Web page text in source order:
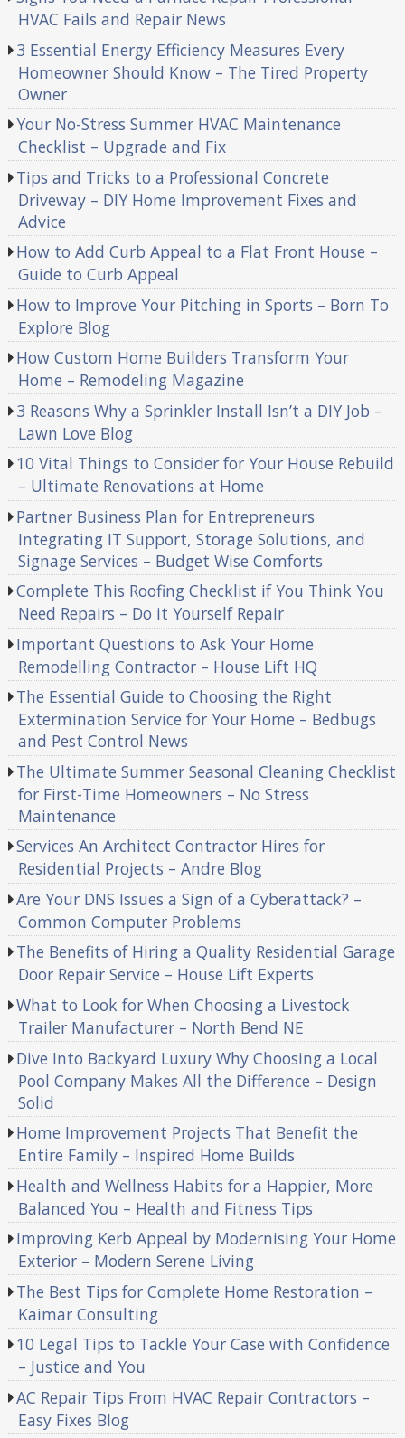
HVAC Fails and Repair News
3 Essential Energy Efficiency Measures Every
Homeowner Should Know – The Tired Property
Owner
Your No-Stress Summer HVAC Maintenance
Checklist – Upgrade and Fix
Tips and Tricks to a Professional Concrete
Driveway – DIY Home Improvement Fixes and
Advice
How to Add Curb Appeal to a Flat Front House –
Guide to Curb Appeal
How to Improve Your Pitching in Sports – Born To
Explore Blog
How Custom Home Builders Transform Your
Home – Remodeling Magazine
3 Reasons Why a Sprinkler Install Isn’t a DIY Job –
Lawn Love Blog
10 Vital Things to Consider for Your House Rebuild
– Ultimate Renovations at Home
Partner Business Plan for Entrepreneurs
Integrating IT Support, Storage Solutions, and
Signage Services – Budget Wise Comforts
Complete This Roofing Checklist if You Think You
Need Repairs – Do it Yourself Repair
Important Questions to Ask Your Home
Remodelling Contractor – House Lift HQ
The Essential Guide to Choosing the Right
Extermination Service for Your Home – Bedbugs
and Pest Control News
The Ultimate Summer Seasonal Cleaning Checklist
for First-Time Homeowners – No Stress
Maintenance
Services An Architect Contractor Hires for
Residential Projects – Andre Blog
Are Your DNS Issues a Sign of a Cyberattack? –
Common Computer Problems
The Benefits of Hiring a Quality Residential Garage
Door Repair Service – House Lift Experts
What to Look for When Choosing a Livestock
Trailer Manufacturer – North Bend NE
Dive Into Backyard Luxury Why Choosing a Local
Pool Company Makes All the Difference – Design
Solid
Home Improvement Projects That Benefit the
Entire Family – Inspired Home Builds
Health and Wellness Habits for a Happier, More
Balanced You – Health and Fitness Tips
Improving Kerb Appeal by Modernising Your Home
Exterior – Modern Serene Living
The Best Tips for Complete Home Restoration –
Kaimar Consulting
10 Legal Tips to Tackle Your Case with Confidence
– Justice and You
AC Repair Tips From HVAC Repair Contractors –
Easy Fixes Blog